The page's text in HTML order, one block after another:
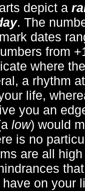
depict a
. The
dates
from
where
a rhythm
life,
you an
low) would
is no
are all
on your